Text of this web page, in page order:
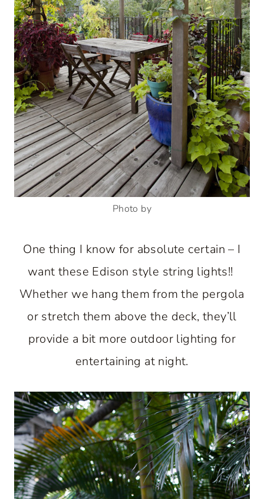
Photo by
One thing I know for absolute certain – I
want these Edison style string lights!!
Whether we hang them from the pergola
or stretch them above the deck, they’ll
provide a bit more outdoor lighting for
entertaining at night.